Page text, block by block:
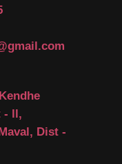
- ll,
Dist -